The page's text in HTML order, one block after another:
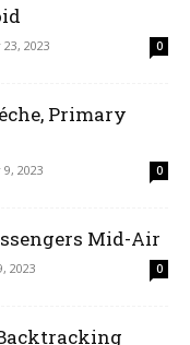
2023 0
Primary
2023 0
Mid-Air
2023 0